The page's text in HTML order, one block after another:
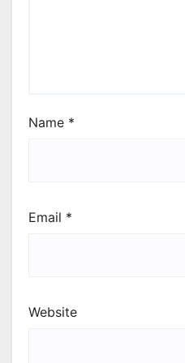
Name *
Email *
Website